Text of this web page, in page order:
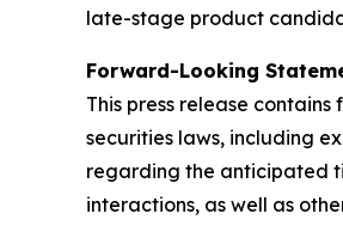
late-stage product
Forward-Looking
This press release
securities laws, including
regarding the anticipated
interactions, as well as